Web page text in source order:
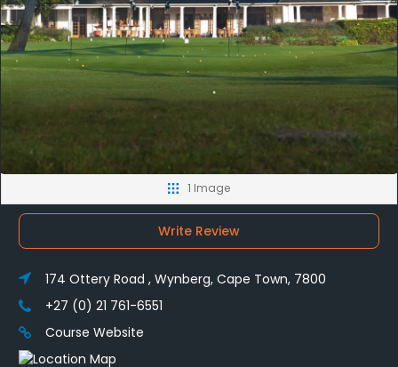
1 Image
Write Review
174 Ottery Road , Wynberg, Cape Town, 7800
+27 (0) 21 761-6551
Course Website